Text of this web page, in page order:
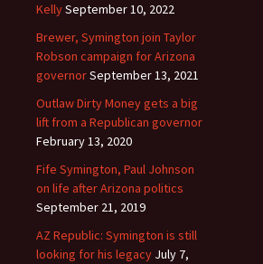
KellySeptember 10, 2022
Brewer, Symington join Taylor
Robson campaign for Arizona
governorSeptember 13, 2021
Outlaw Dirty Money gets a big
lift from a Republican governor
February 13, 2020
Fife Symington, Paul Johnson
on life after Arizona politics
September 21, 2019
AZ Republic: Symington is still
looking for his legacy July 7,